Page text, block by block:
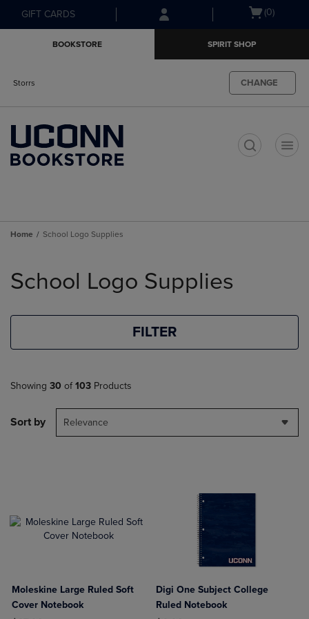
Skip
to
Skip
to
menu
GIFT CARDS
Open(0)
BOOKSTORE SPIRIT SHOP
Storrs CHANGE
Home School Logo Supplies
products
School Logo Supplies
FILTER
Showing 30 of 103 Products
Sort by Relevance
Moleskine Large Ruled Soft
Cover Notebook
Digi One Subject College
Ruled Notebook